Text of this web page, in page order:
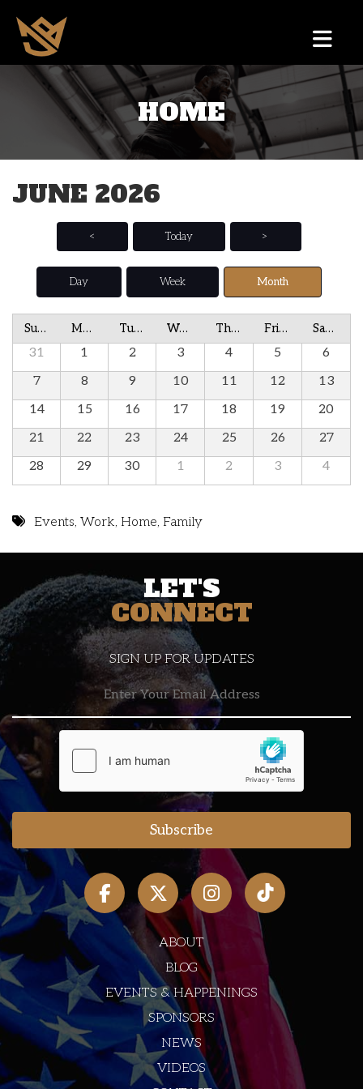
HOME
JUNE 2026
< Today >
Day Week Month
Sunday Monday Tuesday Wednesday Thursday Friday Saturday
31 1 2 3 4 5
6
7
8 9 10 11 12
13
14
15 16 17 18 19
20
21
22 23 24 25 26
27
28
29 30 1 2 3 4
Events,Work, Home, Family
LET'S
CONNECT
SIGN UP FOR UPDATES
ABOUT
BLOG
EVENTS & HAPPENINGS
SPONSORS
NEWS
VIDEOS